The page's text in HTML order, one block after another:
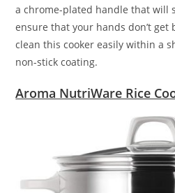
a chrome-plated handle that will
ensure that your hands don’t get
clean this cooker easily within a
non-stick coating.
Aroma NutriWare Rice